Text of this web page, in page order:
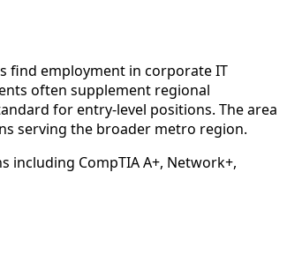
find employment in corporate IT
often supplement regional
for entry-level positions. The area
serving the broader metro region.
CompTIA A+, Network+,